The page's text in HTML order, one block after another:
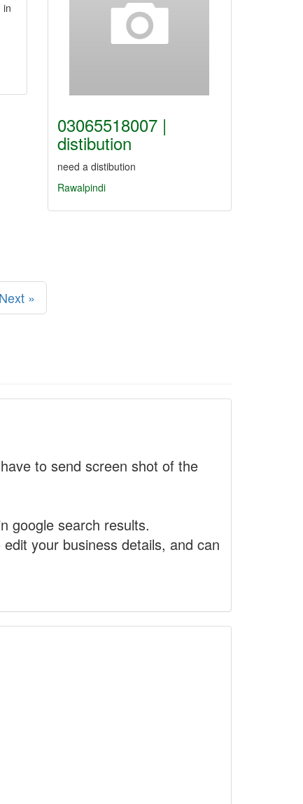
in
03065518007 |
distibution
need a distibution
Rawalpindi
Next »
to send screen shot of the
google search results.
your business details, and can